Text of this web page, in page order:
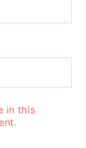
in this